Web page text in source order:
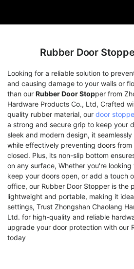
Rubber Door
Looking for a reliable solution to
and causing damage to your walls or
than our Rubber Door Stopper from
Hardware Products Co., Ltd, Crafted
quality rubber material, our door
a strong and secure grip to keep your
sleek and modern design, it
while effectively preventing doors from
closed. Plus, its non-slip bottom
on any surface, Whether you're
keep your doors open, or add a touch
office, our Rubber Door Stopper is the
lightweight and portable, making it
settings, Trust Zhongshan Chaolang
Ltd. for high-quality and reliable
upgrade your door protection with our
today